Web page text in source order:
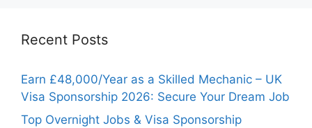
Recent Posts
Earn £48,000/Year as a Skilled Mechanic – UK
Visa Sponsorship 2026: Secure Your Dream Job
Top Overnight Jobs & Visa Sponsorship